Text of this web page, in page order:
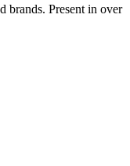
brands. Present in over